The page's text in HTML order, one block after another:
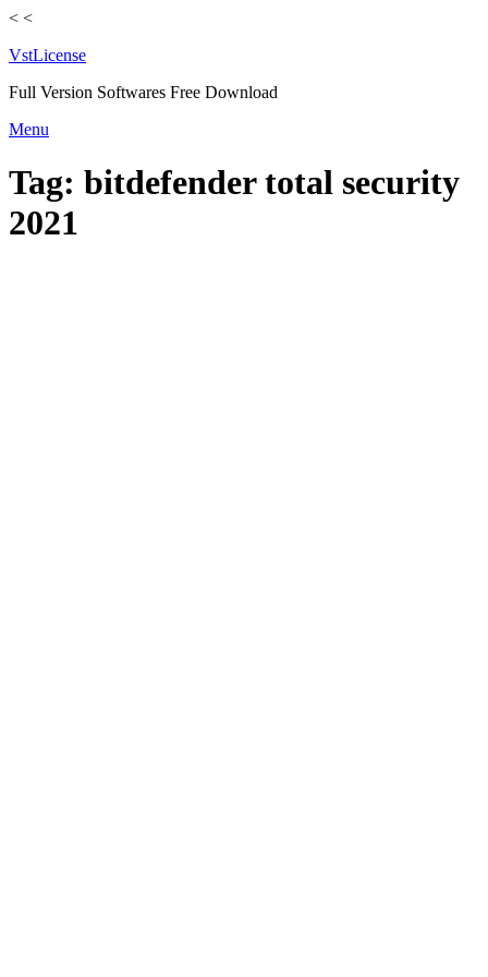
< <
VstLicense
Full Version Softwares Free Download
Skip
content
Menu
Tag: bitdefender total security
2021